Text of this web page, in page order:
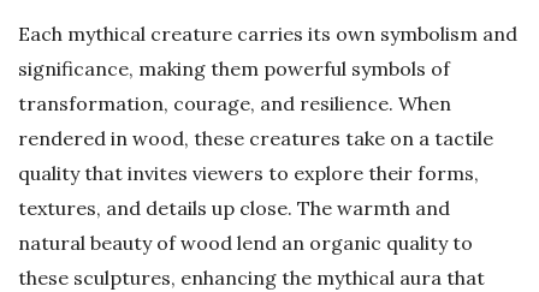
Each mythical creature carries its own symbolism and
significance, making them powerful symbols of
transformation, courage, and resilience. When
rendered in wood, these creatures take on a tactile
quality that invites viewers to explore their forms,
textures, and details up close. The warmth and
natural beauty of wood lend an organic quality to
these sculptures, enhancing the mythical aura that